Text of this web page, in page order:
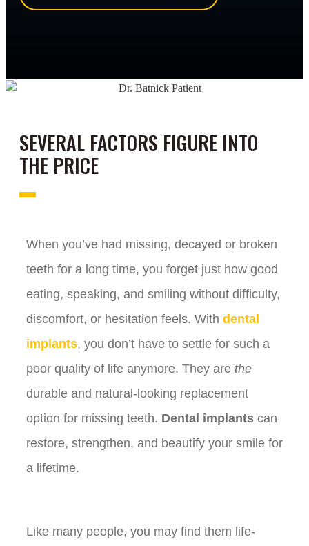
SEVERAL FACTORS FIGURE INTO
THE PRICE
When you’ve had missing, decayed or broken
teeth for a long time, you forget just how good
eating, speaking, and smiling without difficulty,
discomfort, or hesitation feels. With dental
implants, you don’t have to settle for such a
poor quality of life anymore. They are the
durable and natural-looking replacement
option for missing teeth. Dental implants can
restore, strengthen, and beautify your smile for
a lifetime.
Like many people, you may find them life-